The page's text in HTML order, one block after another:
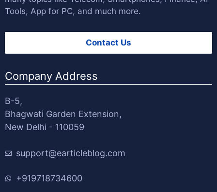
Tools, App for PC, and much more.
Contact Us
Company Address
B-5,
Bhagwati Garden Extension,
New Delhi - 110059
support@earticleblog.com
+919718734600